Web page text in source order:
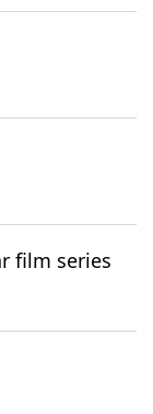
film series